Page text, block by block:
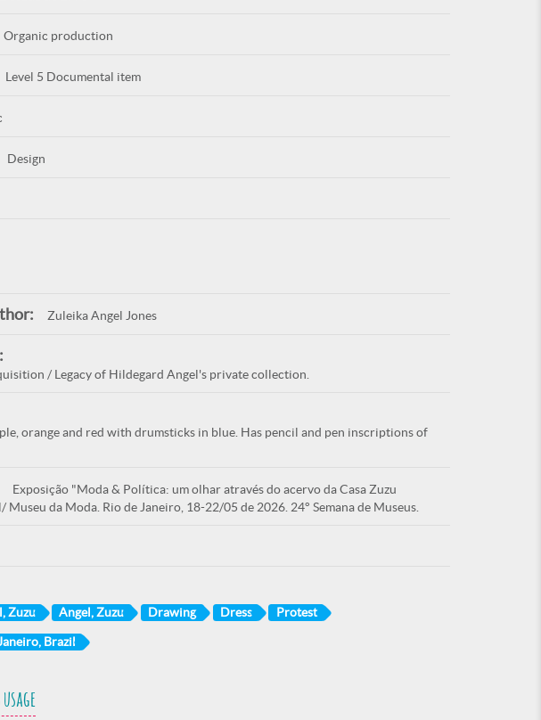
Organic production
Level 5 Documental item
Design
Zuleika Angel Jones
/ Legacy of Hildegard Angel's private collection.
orange and red with drumsticks in blue. Has pencil and pen inscriptions of
Exposição "Moda & Política: um olhar através do acervo da Casa Zuzu
Museu da Moda. Rio de Janeiro, 18-22/05 de 2026. 24° Semana de Museus.
Zuzu Angel, Zuzu Drawing Dress Protest
Brazil